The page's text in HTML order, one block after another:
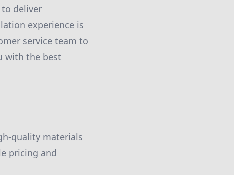
deliver
experience is
service team to
with the best
quality materials
pricing and